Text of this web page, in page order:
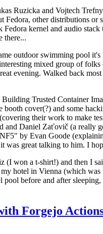
Ruzicka and Vojtech
Fedora, other distributions
kernel and audio
there...
outdoor swimming pool
mixed group of
evening. Walked back
Trusted Container
cover(?) and some
their work to make
Daniel Zaťovič (a really
by Evan Goode
was great talking to him. I
won a t-shirt!) and then I
hotel in Vienna (which
before and after
Forgejo